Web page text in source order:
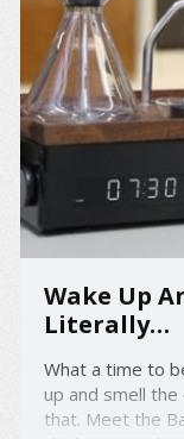
Wake Up
Literally…
What a time to
up and smell
that. Meet the